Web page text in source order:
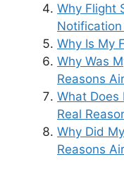
Why Flight
Why Is My
Why Was
Reasons
What Does
Real
Why Did
Reasons